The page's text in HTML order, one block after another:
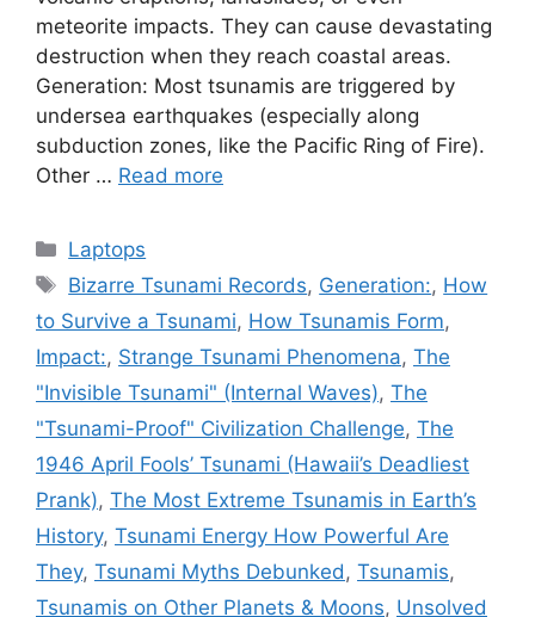
meteorite impacts. They can cause devastating
destruction when they reach coastal areas.
Generation: Most tsunamis are triggered by
undersea earthquakes (especially along
subduction zones, like the Pacific Ring of Fire).
Other … Read more
Categories
Laptops
Tags
Bizarre Tsunami Records, Generation:, How
to Survive a Tsunami, How Tsunamis Form,
Impact:, Strange Tsunami Phenomena, The
"Invisible Tsunami" (Internal Waves), The
"Tsunami-Proof" Civilization Challenge, The
1946 April Fools’ Tsunami (Hawaii’s Deadliest
Prank), The Most Extreme Tsunamis in Earth’s
History, Tsunami Energy How Powerful Are
They, Tsunami Myths Debunked, Tsunamis,
Tsunamis on Other Planets & Moons, Unsolved